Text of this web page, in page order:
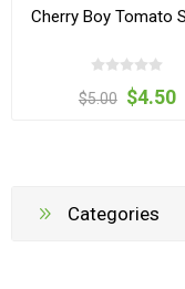
Cherry Boy Tomato
$5.00 $4.50
Categories